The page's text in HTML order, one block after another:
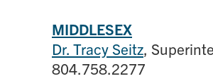
MIDDLESEX
Dr. Tracy Seitz,
804.758.2277